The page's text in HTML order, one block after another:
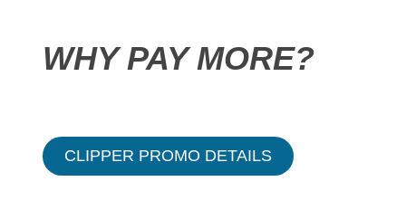
WHY PAY MORE?
CLIPPER PROMO DETAILS